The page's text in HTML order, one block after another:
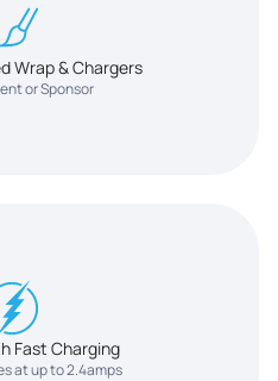
Wrap & Chargers
or Sponsor
Fast Charging
at up to 2.4amps